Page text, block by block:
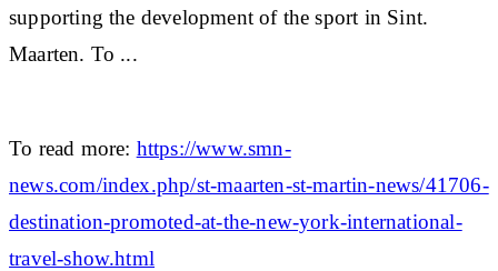
supporting the development of the sport in Sint.
Maarten. To ...
To read more: https://www.smn-
news.com/index.php/st-maarten-st-martin-news/41706-
destination-promoted-at-the-new-york-international-
travel-show.html